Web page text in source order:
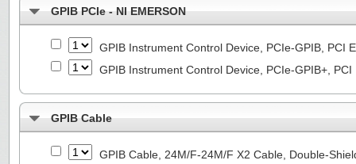
GPIB PCIe - NI EMERSON
GPIB Instrument Control Device, PCIe-GPIB, PCI
GPIB Instrument Control Device, PCIe-GPIB+,
GPIB Cable
GPIB Cable, 24M/F-24M/F X2 Cable, Double-